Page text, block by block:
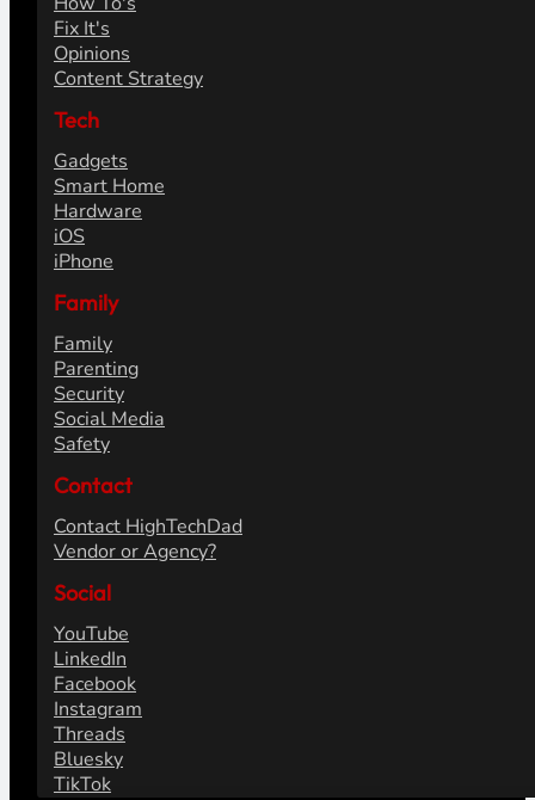
Fix It's
Opinions
Content Strategy
Tech
Gadgets
Smart Home
Hardware
iOS
iPhone
Family
Family
Parenting
Security
Social Media
Safety
Contact
Contact HighTechDad
Vendor or Agency?
Social
YouTube
LinkedIn
Facebook
Instagram
Threads
Bluesky
TikTok